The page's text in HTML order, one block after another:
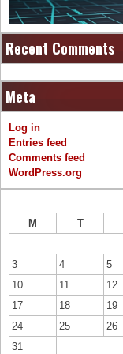
Recent Comments
Meta
Log in
Entries feed
Comments feed
WordPress.org
M
T
3
4 5
10
11 12
17
18 19
24
25 26
31